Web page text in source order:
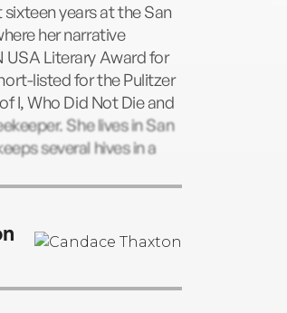
sixteen years at the San
her narrative
USA Literary Award for
listed for the Pulitzer
I, Who Did Not Die and
She lives in San
several hives in a